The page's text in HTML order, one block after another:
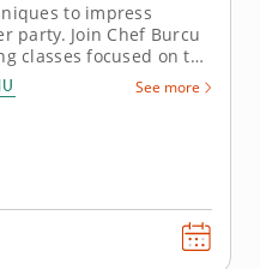
to impress
party. Join Chef Burcu
classes focused on the
learn traditional
Parisian recipes.
soufflÃ© using
See more